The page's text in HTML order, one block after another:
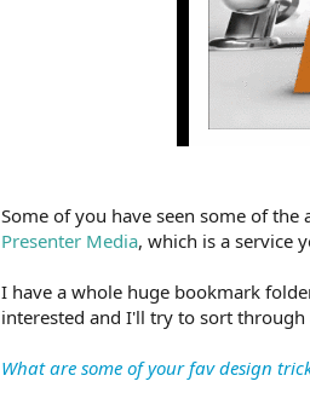
Some of you have seen some of
Presenter Media, which is a service
I have a whole huge bookmark
interested and I'll try to sort
What are some of your fav design